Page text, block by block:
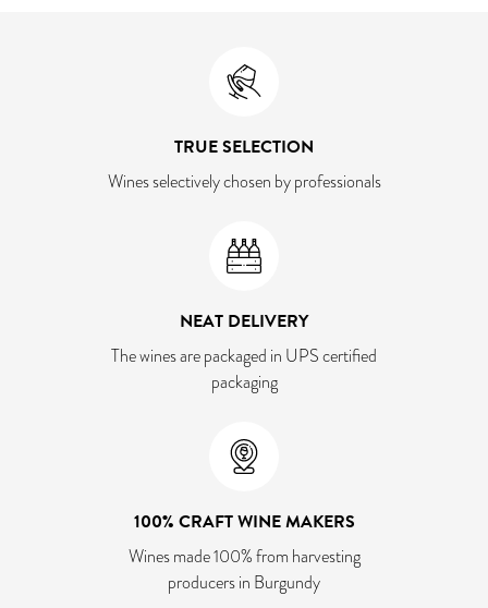
TRUE SELECTION
Wines selectively chosen by professionals
NEAT DELIVERY
The wines are packaged in UPS certified
packaging
100% CRAFT WINE MAKERS
Wines made 100% from harvesting
producers in Burgundy